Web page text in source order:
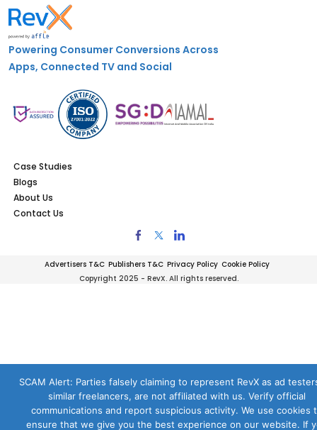
Powering Consumer Conversions Across
Apps, Connected TV and Social
Case Studies
Blogs
About Us
Contact Us
Advertisers T&C Publishers T&C Privacy Policy Cookie Policy
Copyright 2025 - RevX. All rights reserved.
SCAM Alert: Parties falsely claiming to represent RevX as ad
similar freelancers, are not affiliated with us. Verify official
communications and report suspicious activity. We use cookies
ensure that we give you the best experience on our website. If